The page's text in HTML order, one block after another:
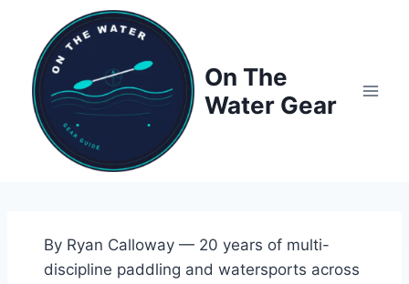
content
On The
Water Gear
By Ryan Calloway — 20 years of multi-
discipline paddling and watersports across